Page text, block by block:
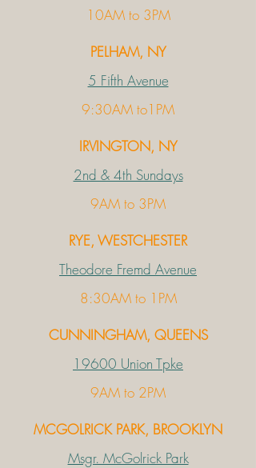
10AM to 3PM
PELHAM, NY
5 Fifth Avenue
9:30AM to1PM
IRVINGTON, NY
2nd & 4th Sundays
9AM to 3PM
RYE, WESTCHESTER
Theodore Fremd Avenue
8:30AM to 1PM
CUNNINGHAM, QUEENS
19600 Union Tpke
9AM to 2PM
MCGOLRICK PARK, BROOKLYN
Msgr. McGolrick Park